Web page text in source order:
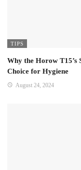
TIPS
Why the Horow T15’s
Choice for Hygiene
August 24, 2024